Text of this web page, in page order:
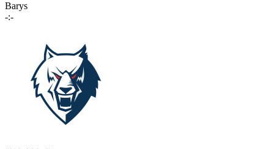
Barys
-:-